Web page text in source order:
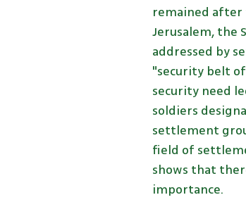
remained after
Jerusalem, the
addressed by
"security belt
security need
soldiers
settlement
field of
shows that
importance.